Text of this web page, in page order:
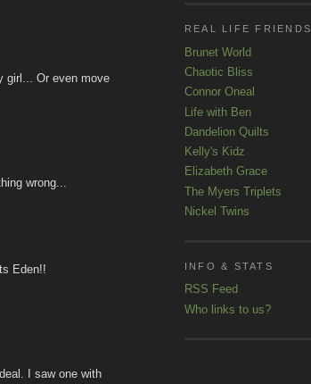
girl... Or even move
wrong...
Eden!!
I saw one with
REAL LIFE FRIENDS
Brunet World
Chaotic Bliss
Connor Oneal
Life with Ben
Dandelion Quilts
Kelly's Kidz
Elizabeth Grace
The Myers Triplets
Nickel Twins
INFO & STATS
RSS Feed
Who links to us?